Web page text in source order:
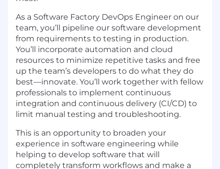
As a Software Factory DevOps Engineer on our
team, you’ll pipeline our software development
from requirements to testing in production.
You’ll incorporate automation and cloud
resources to minimize repetitive tasks and free
up the team’s developers to do what they do
best—innovate. You’ll work together with fellow
professionals to implement continuous
integration and continuous delivery (CI/CD) to
limit manual testing and troubleshooting.
This is an opportunity to broaden your
experience in software engineering while
helping to develop software that will
completely transform workflows and make a